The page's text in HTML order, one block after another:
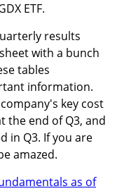
ETF.
results
with a bunch
tables
information.
key cost
the end of Q3, and
in Q3. If you are
amazed.